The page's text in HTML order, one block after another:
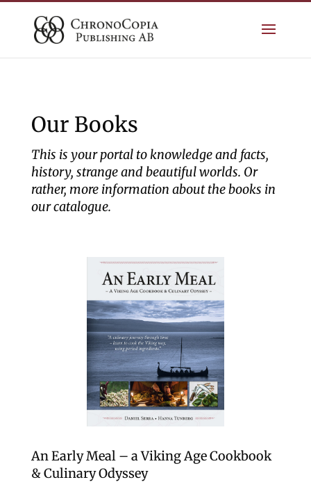
Our Books
This is your portal to knowledge and facts,
history, strange and beautiful worlds. Or
rather, more information about the books in
our catalogue.
An Early Meal – a Viking Age Cookbook
& Culinary Odyssey